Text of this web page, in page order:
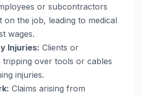
or subcontractors
on the job, leading to medical
wages.
Injuries: Clients or
tripping over tools or cables
injuries.
Claims arising from